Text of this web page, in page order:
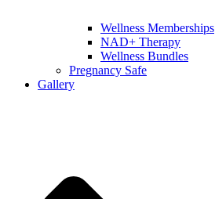
Wellness Memberships
NAD+ Therapy
Wellness Bundles
Pregnancy Safe
Gallery